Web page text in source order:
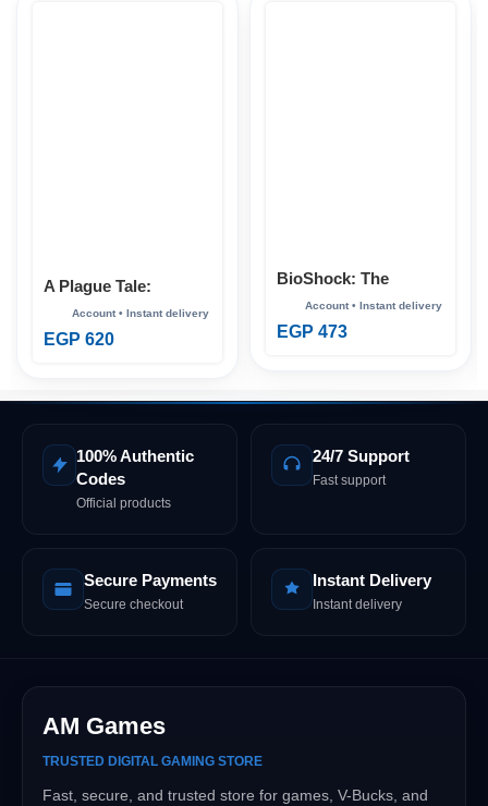
A Plague Tale:
Requiem Xbox
EGP 620
BioShock: The
Collection Xbox
EGP 473
100% Authentic
Codes
Official products
24/7 Support
Fast support
Secure Payments
Secure checkout
Instant Delivery
Instant delivery
AM Games
TRUSTED DIGITAL GAMING STORE
Fast, secure, and trusted store for games, V-Bucks, and